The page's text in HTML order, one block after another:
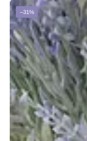
Regular
price
Sale
–31%